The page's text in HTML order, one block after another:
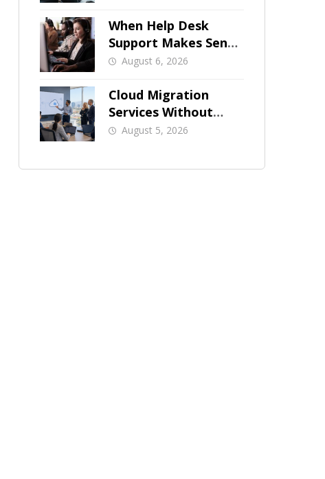
When Help Desk
Support Makes Sense
for Orange County
August 6, 2026
Cloud Migration
Services Without
Business Downtime
August 5, 2026